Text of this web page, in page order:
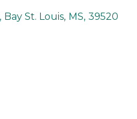
, Bay St. Louis, MS, 39520